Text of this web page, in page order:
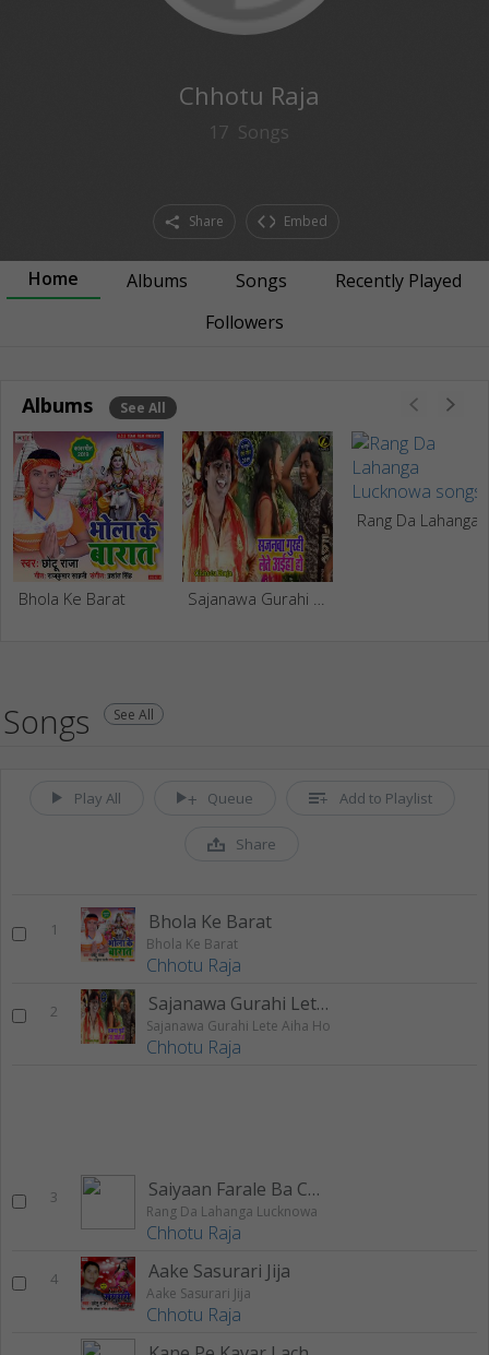
Chhotu Raja
17 Songs
Share Embed
Home Albums Songs
Recently Played
Followers
Albums See All
Bhola Ke Barat
Songs See All
Play All Queue Add to Playlist
Share
1 Bhola Ke Barat
Bhola Ke Barat
Chhotu Raja
2 Sajanawa Gurahi Lete Aiha Ho
Sajanawa Gurahi Lete Aiha Ho
Chhotu Raja
3 Saiyaan Farale Ba Choli
Rang Da Lahanga Lucknowa
Chhotu Raja
4 Aake Sasurari Jija
Aake Sasurari Jija
Chhotu Raja